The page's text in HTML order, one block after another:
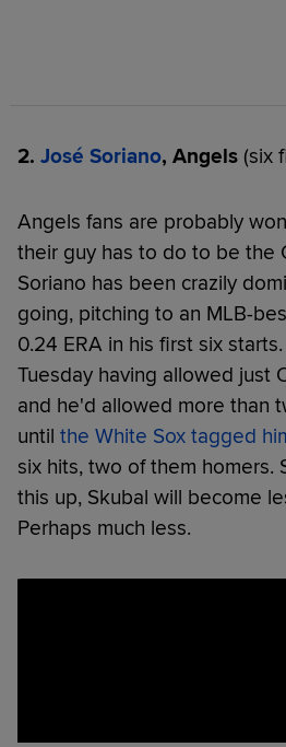
2. José Soriano, Angels (six
Angels fans are probably
their guy has to do to be the
Soriano has been crazily
going, pitching to an MLB-
0.24 ERA in his first six
Tuesday having allowed just
and he'd allowed more than
until the White Sox tagged
six hits, two of them homers.
this up, Skubal will become
Perhaps much less.